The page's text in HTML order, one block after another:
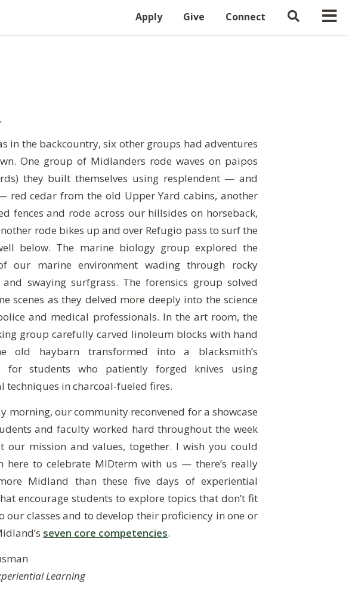
Connect
Give
Apply
in the backcountry, six other groups had adventures
One group of Midlanders rode waves on paipos
they built themselves using resplendent — and
red cedar from the old Upper Yard cabins, another
fences and rode across our hillsides on horseback,
rode bikes up and over Refugio pass to surf the
below. The marine biology group explored the
our marine environment wading through rocky
swaying surfgrass. The forensics group solved
scenes as they delved more deeply into the science
and medical professionals. In the art room, the
group carefully carved linoleum blocks with hand
old haybarn transformed into a blacksmith’s
for students who patiently forged knives using
techniques in charcoal-fueled fires.
morning, our community reconvened for a showcase
and faculty worked hard throughout the week
our mission and values, together. I wish you could
here to celebrate MIDterm with us — there’s really
Midland than these five days of experiential
encourage students to explore topics that don’t fit
our classes and to develop their proficiency in one or
seven core competencies.
Learning